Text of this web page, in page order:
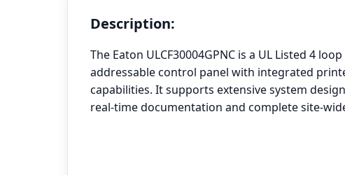
Description:
The Eaton ULCF30004GPNC is a UL Listed 4
addressable control panel with integrated
capabilities. It supports extensive system
real-time documentation and complete site-